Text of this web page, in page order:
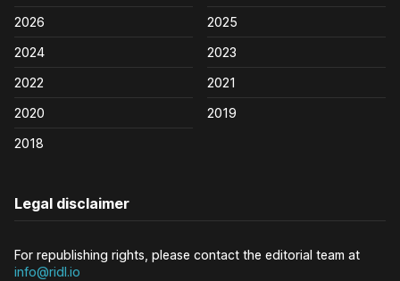
2026
2025
2024
2023
2022
2021
2020
2019
2018
Legal disclaimer
For republishing rights, please contact the editorial team at
info@ridl.io